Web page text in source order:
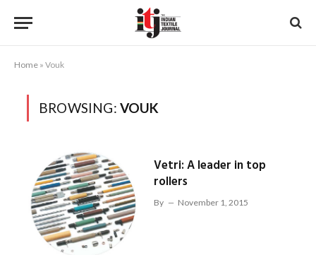
Home » Vouk
BROWSING: VOUK
Vetri: A leader in top
rollers
By November 1, 2015